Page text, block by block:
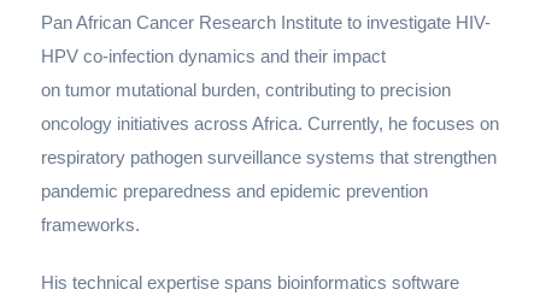
Pan African Cancer Research Institute to investigate HIV-
HPV co-infection dynamics and their impact
on tumor mutational burden, contributing to precision
oncology initiatives across Africa. Currently, he focuses on
respiratory pathogen surveillance systems that strengthen
pandemic preparedness and epidemic prevention
frameworks.
His technical expertise spans bioinformatics software